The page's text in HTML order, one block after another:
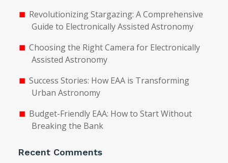
Revolutionizing Stargazing: A Comprehensive
Guide to Electronically Assisted Astronomy
Choosing the Right Camera for Electronically
Assisted Astronomy
Success Stories: How EAA is Transforming
Urban Astronomy
Budget-Friendly EAA: How to Start Without
Breaking the Bank
Recent Comments